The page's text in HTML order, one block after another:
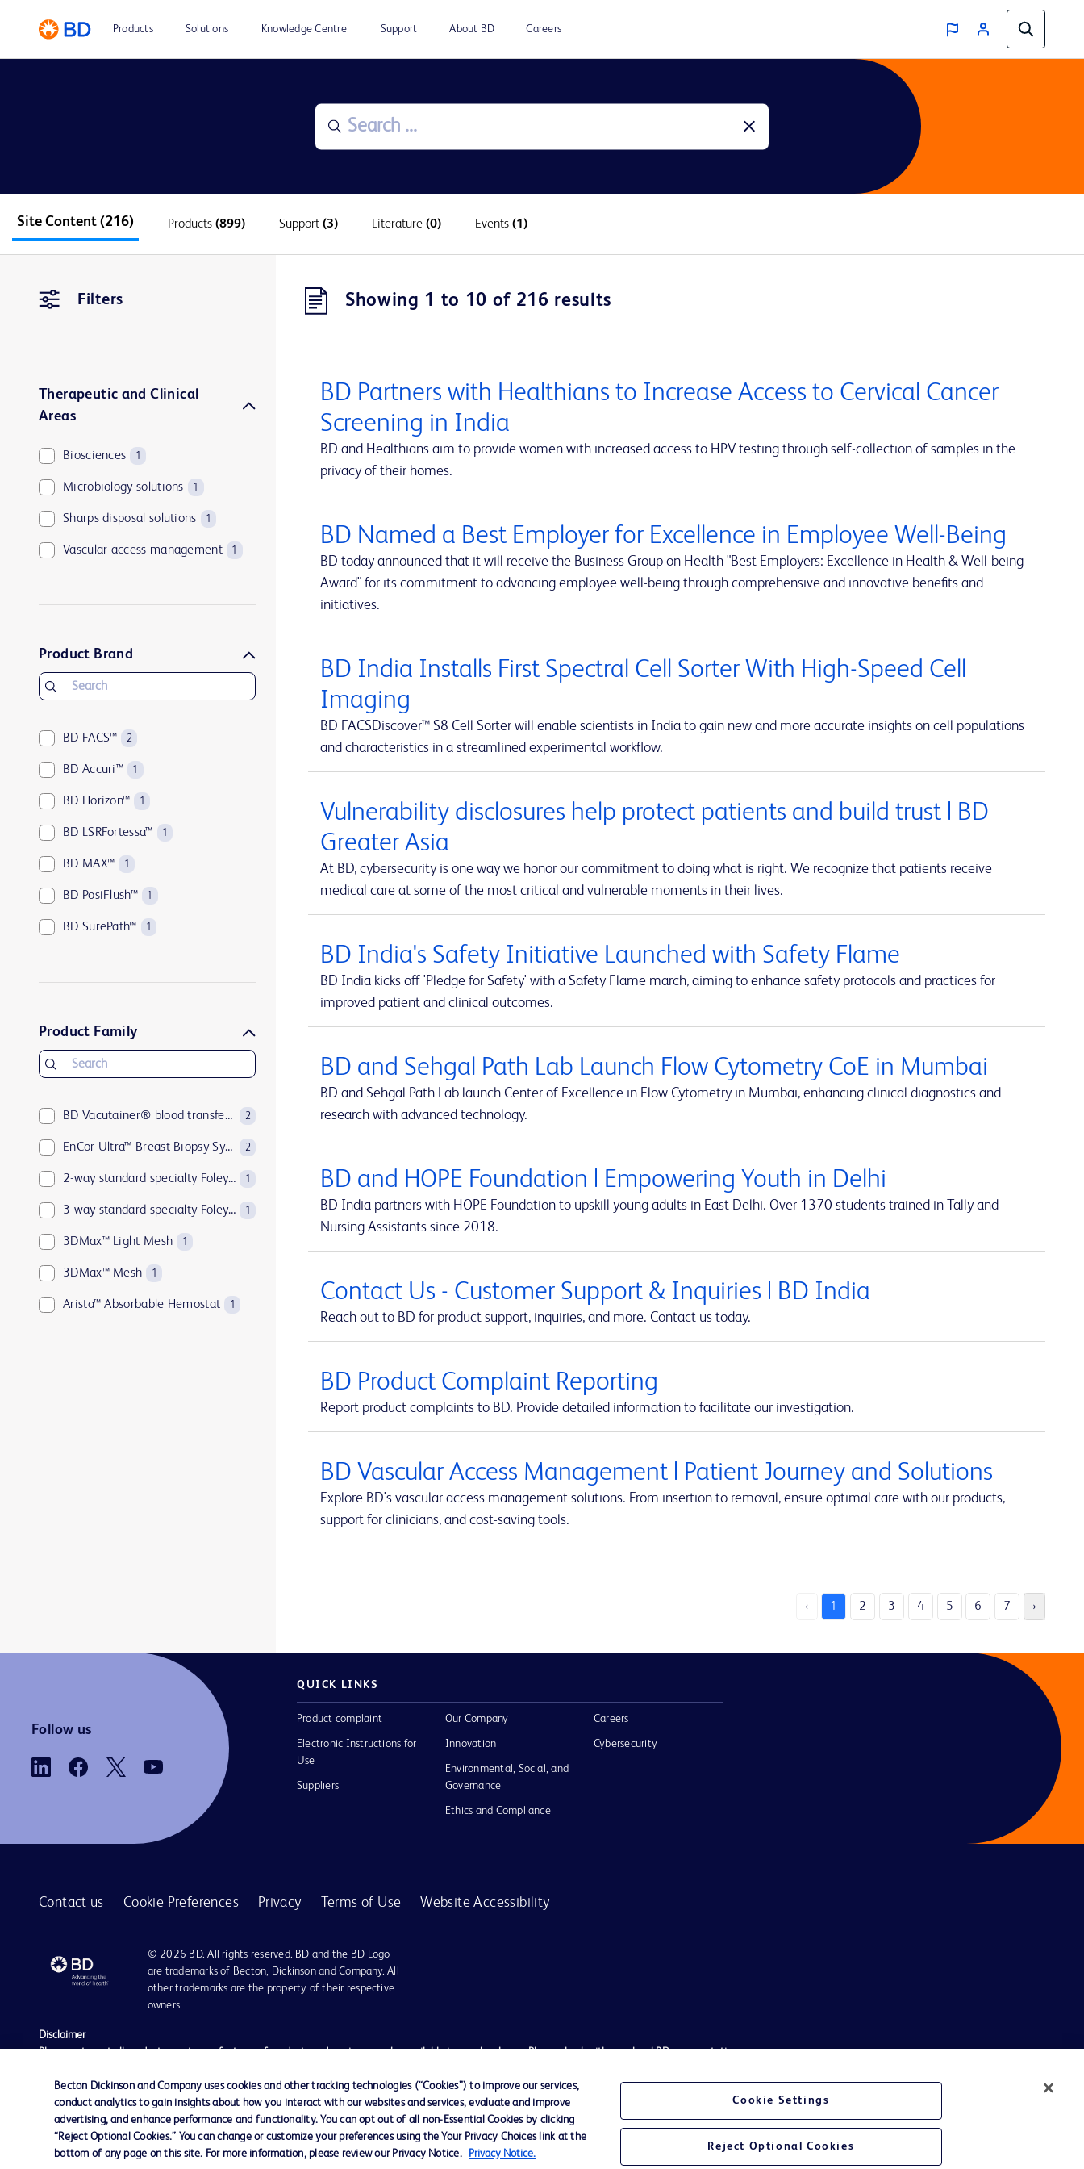
Products Solutions Knowledge Centre Support About BD Careers
Site Content (216) Products (899) Support (3) Literature (0) Events (1)
Filters
Therapeutic and Clinical
Areas
Biosciences 1
Microbiology solutions 1
Sharps disposal solutions 1
Vascular access management 1
Product Brand
BD FACS™ 2
BD Accuri™ 1
BD Horizon™ 1
BD LSRFortessa™ 1
BD MAX™ 1
BD PosiFlush™ 1
BD SurePath™ 1
Product Family
BD Vacutainer® blood transfer device 2
EnCor Ultra™ Breast Biopsy System 2
2-way standard specialty Foley catheters 1
3-way standard specialty Foley catheters 1
3DMax™ Light Mesh 1
3DMax™ Mesh 1
Arista™ Absorbable Hemostat 1
BD BACTEC™ Plus Aerobic medium 1
BD BACTEC™ Standard Anaerobic medium
BD BACTEC™ aerobic platelet testing medium
BD BBL™ Cefinase™ paper discs
BD BBL™ GasPak™ jars 1
BD BBL™ Sterile Pack plated media for critical environments
BD BBL™ prepared tubed media
BD BBL™ stains and indicators 1
BD CytoRich™ clear collection vial 1
BD CytoRich™ fixatives 1
Showing 1 to 10 of 216 results
BD Partners with Healthians to Increase Access to Cervical Cancer
Screening in India
BD and Healthians aim to provide women with increased access to HPV testing through self-collection of samples in the
privacy of their homes.
BD Named a Best Employer for Excellence in Employee Well-Being
BD today announced that it will receive the Business Group on Health "Best Employers: Excellence in Health & Well-being
Award" for its commitment to advancing employee well-being through comprehensive and innovative benefits and
initiatives.
BD India Installs First Spectral Cell Sorter With High-Speed Cell
Imaging
BD FACSDiscover™ S8 Cell Sorter will enable scientists in India to gain new and more accurate insights on cell populations
and characteristics in a streamlined experimental workflow.
Vulnerability disclosures help protect patients and build trust | BD
Greater Asia
At BD, cybersecurity is one way we honor our commitment to doing what is right. We recognize that patients receive
medical care at some of the most critical and vulnerable moments in their lives.
BD India's Safety Initiative Launched with Safety Flame
BD India kicks off 'Pledge for Safety' with a Safety Flame march, aiming to enhance safety protocols and practices for
improved patient and clinical outcomes.
BD and Sehgal Path Lab Launch Flow Cytometry CoE in Mumbai
BD and Sehgal Path Lab launch Center of Excellence in Flow Cytometry in Mumbai, enhancing clinical diagnostics and
research with advanced technology.
BD and HOPE Foundation | Empowering Youth in Delhi
BD India partners with HOPE Foundation to upskill young adults in East Delhi. Over 1370 students trained in Tally and
Nursing Assistants since 2018.
Contact Us - Customer Support & Inquiries | BD India
Reach out to BD for product support, inquiries, and more. Contact us today.
BD Product Complaint Reporting
Report product complaints to BD. Provide detailed information to facilitate our investigation.
BD Vascular Access Management | Patient Journey and Solutions
Explore BD's vascular access management solutions. From insertion to removal, ensure optimal care with our products,
support for clinicians, and cost-saving tools.
‹ 1 2 3 4 5 6 7 ›
Follow us
QUICK LINKS
Product complaint
Electronic Instructions for
Use
Suppliers
Our Company
Innovation
Environmental, Social, and
Governance
Ethics and Compliance
Careers
Cybersecurity
Contact us Cookie Preferences Privacy Terms of Use Website Accessibility
© 2026 BD. All rights reserved. BD and the BD Logo
are trademarks of Becton, Dickinson and Company. All
other trademarks are the property of their respective
owners.
Disclaimer
Please note, not all products, services or features of products and services may be available in your local area. Please check with your local BD representative.
literature is for general information purposes only. For diagnosis or treatment of any medical condition, please consult your physician/doctor. Becton Dickinson India Private Limited and or its affiliates, its employees are not
liable for any damages/claims to any person in any manner whatsoever.
Becton Dickinson India Private Limited (“BD”) does not run any investment schemes or solicit monies from general public. We have neither authorized any individual or legal entity to either collect money or arrive at any
monetary arrangement for or on behalf of BD. BD is not in any way connected to the actions of any such persons. Any person getting lured by such individual and or legal entity in participating in such unscrupulous schemes will
be doing so at their own costs and consequences. BD nor any of its affiliates shall not be liable for any claim, loss, or damage, expenses etc. of any nature whatsoever suffered or may be suffered by general public getting
Becton Dickinson and Company uses cookies and other tracking technologies (“Cookies”) to improve our services,
conduct analytics to gain insights about how you interact with our websites and services, evaluate and improve
advertising, and enhance performance and functionality. You can opt out of all non-Essential Cookies by clicking
“Reject Optional Cookies.” You can change or customize your preferences using the Your Privacy Choices link at the
bottom of any page on this site. For more information, please review our Privacy Notice.
Privacy Notice.
Cookie Settings
Reject Optional Cookies